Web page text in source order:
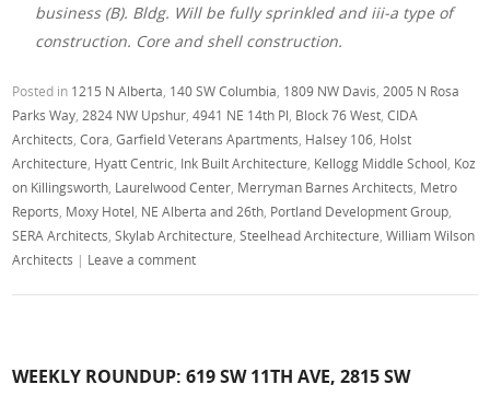
business (B). Bldg. Will be fully sprinkled and iii-a type of
construction. Core and shell construction.
Posted in 1215 N Alberta 140 SW Columbia 1809 NW Davis 2005 N Rosa
Parks Way 2824 NW Upshur ,4941 NE 14th Pl Block 76 West ,CIDA
Architects ,Cora ,Garfield Veterans Apartments Halsey 106 Holst
Architecture Hyatt Centric Ink Built Architecture Kellogg Middle School Koz
on Killingsworth Laurelwood Center Merryman Barnes Architects Metro
Reports Moxy Hotel NE Alberta and 26th Portland Development Group
SERA Architects ,Skylab Architecture ,Steelhead Architecture ,William Wilson
Architects | Leave a comment
WEEKLY ROUNDUP: 619 SW 11TH AVE, 2815 SW